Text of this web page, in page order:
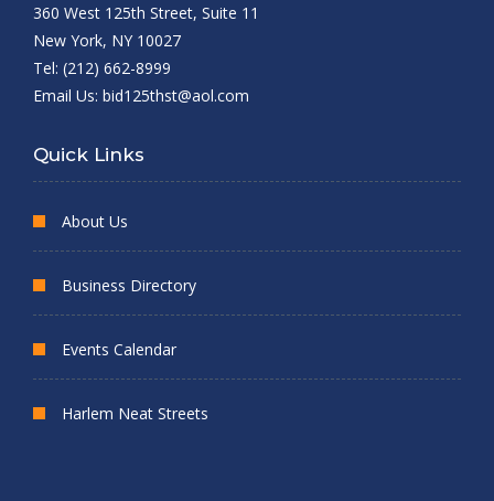
360 West 125th Street, Suite 11
New York, NY 10027
Tel: (212) 662-8999
Email Us: bid125thst@aol.com
Quick Links
About Us
Business Directory
Events Calendar
Harlem Neat Streets